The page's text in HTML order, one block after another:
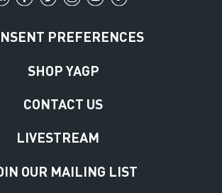
PREFERENCES
SHOP YAGP
CONTACT US
LIVESTREAM
OUR MAILING LIST